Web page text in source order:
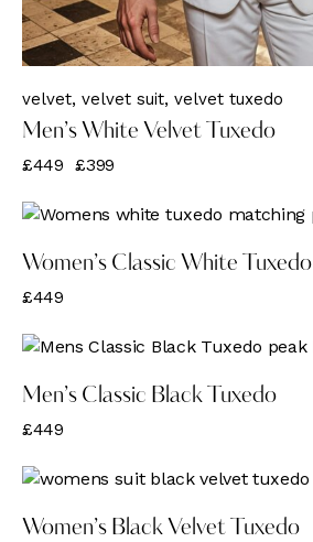
velvet, velvet suit, velvet tuxedo
Men’s White Velvet Tuxedo
£449 £399
Women’s Classic White Tuxedo
£449
Men’s Classic Black Tuxedo
£449
Women’s Black Velvet Tuxedo